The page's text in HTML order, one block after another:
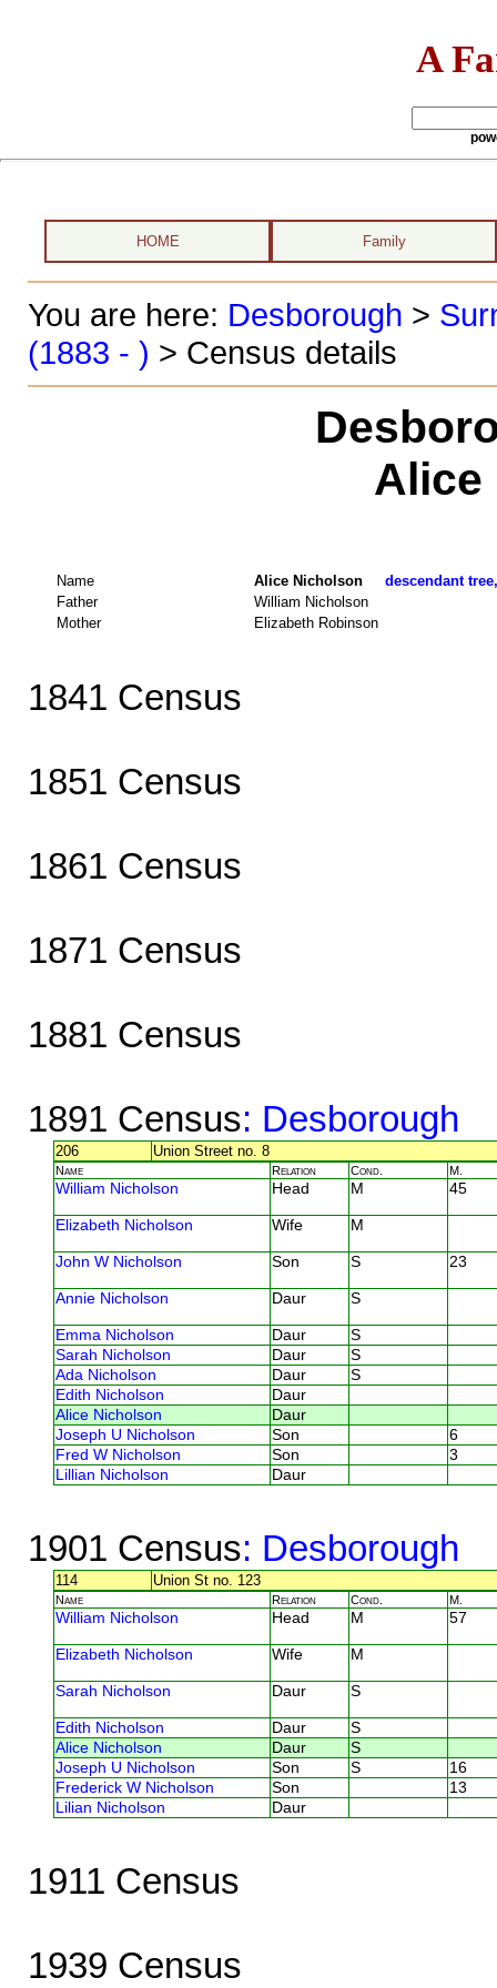
A
HOME Family
You are here: Desborough >
(1883 - ) > Census details
Alice
Name Alice Nicholson descendant
Father
William Nicholson
Mother
Elizabeth Robinson
1841 Census
1851 Census
1861 Census
1871 Census
1881 Census
1891 Census: Desborough
206 Union Street no. 8
Name Relation Cond. M.
William Nicholson Head M 45
Elizabeth Nicholson Wife M
John W Nicholson Son S 23
Annie Nicholson Daur S
Emma Nicholson Daur
S
Sarah Nicholson
Daur
S
Ada Nicholson
Daur
S
Edith Nicholson
Daur
Alice Nicholson
Daur
Joseph U Nicholson
Son
6
Fred W Nicholson
Son
3
Lillian Nicholson
Daur
1901 Census: Desborough
114 Union St no. 123
Name Relation Cond. M.
William Nicholson Head M 57
Elizabeth Nicholson Wife M
Sarah Nicholson Daur S
Edith Nicholson Daur
S
Alice Nicholson
Daur
S
Joseph U Nicholson
Son S
16
Frederick W Nicholson
Son
13
Lilian Nicholson
Daur
1911 Census
1939 Census